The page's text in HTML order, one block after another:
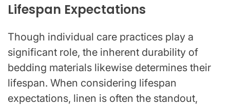
Lifespan Expectations
Though individual care practices play a
significant role, the inherent durability of
bedding materials likewise determines their
lifespan. When considering lifespan
expectations, linen is often the standout,